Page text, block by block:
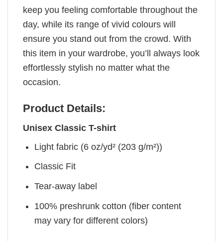
keep you feeling comfortable throughout the
day, while its range of vivid colours will
ensure you stand out from the crowd. With
this item in your wardrobe, you’ll always look
effortlessly stylish no matter what the
occasion.
Product Details:
Unisex Classic T-shirt
Light fabric (6 oz/yd² (203 g/m²))
Classic Fit
Tear-away label
100% preshrunk cotton (fiber content
may vary for different colors)